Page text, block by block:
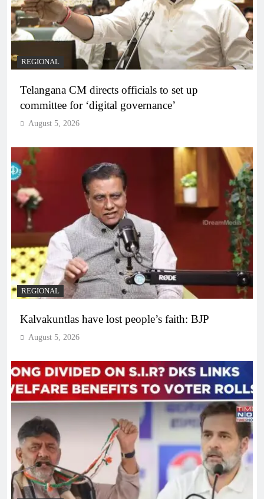
REGIONAL
Telangana CM directs officials to set up
committee for ‘digital governance’
August 5, 2026
REGIONAL
Kalvakuntlas have lost people’s faith: BJP
August 5, 2026